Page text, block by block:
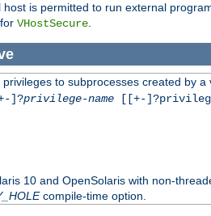
host is permitted to run external
VHostSecure
to subprocesses created by a
]?privilege-name[[+-
10 and OpenSolaris with non-
compile-time option.